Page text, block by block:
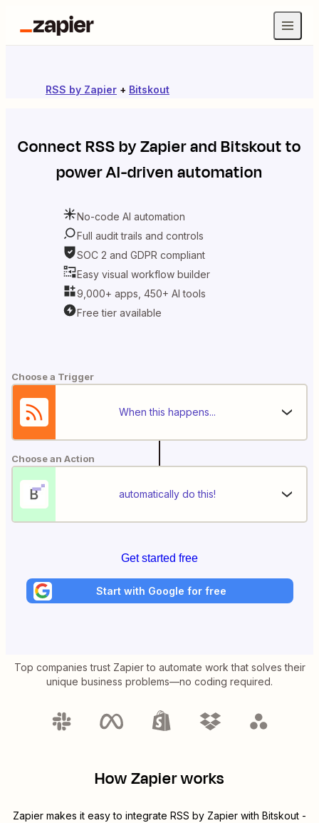
RSS by Zapier + Bitskout
ConnectRSS by ZapierandBitskoutto
power AI-driven automation
No-code AI automation
Full audit trails and controls
SOC 2 and GDPR compliant
Easy visual workflow builder
9,000+ apps, 450+ AI tools
Free tier available
Choose a Trigger
When this happens...
Choose an Action
automatically do this!
Get started free
Start with Google for free
Top companies trust Zapier to automate work that solves their
unique business problems—no coding required.
How Zapier works
Zapier makes it easy to integrate RSS by Zapier with Bitskout -